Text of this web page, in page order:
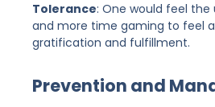
Tolerance: One would feel
and more time gaming to feel
gratification and fulfillment.
Prevention and